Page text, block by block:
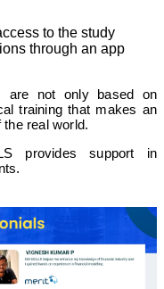
Derivatives Market
Module 8
to the study
through an app
are not only based on
training that makes an
real world.
provides support in